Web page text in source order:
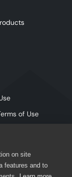
on site
features and to
of Use